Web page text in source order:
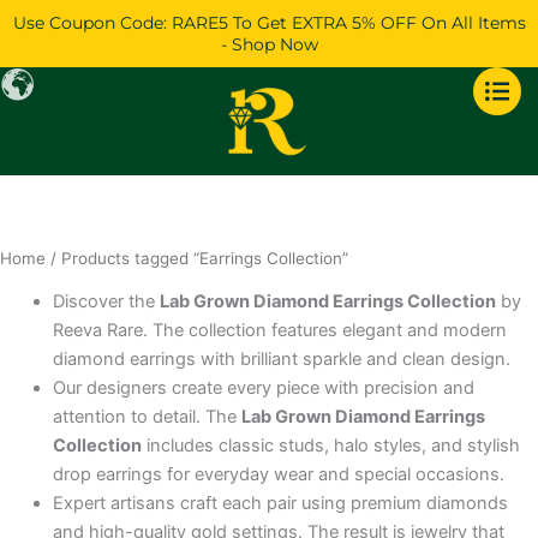
Skip
content
Use Coupon Code: RARE5 To Get EXTRA 5% OFF On All Items
- Shop Now
Home / Products tagged “Earrings Collection”
Discover the Lab Grown Diamond Earrings Collectionby
Reeva Rare. The collection features elegant and modern
diamond earrings with brilliant sparkle and clean design.
Our designers create every piece with precision and
attention to detail. The Lab Grown Diamond Earrings
Collectionincludes classic studs, halo styles, and stylish
drop earrings for everyday wear and special occasions.
Expert artisans craft each pair using premium diamonds
and high-quality gold settings. The result is jewelry that